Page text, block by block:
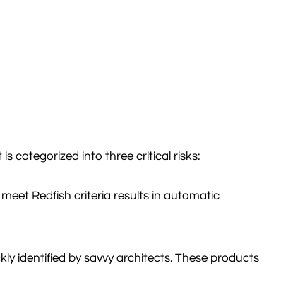
categorized into three critical risks:
Redfish criteria results in automatic
identified by savvy architects. These products